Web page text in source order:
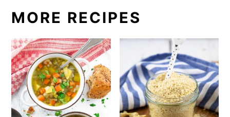
MORE RECIPES